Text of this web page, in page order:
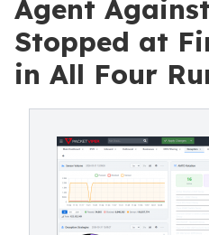
Agent
Stopped at
in All Four